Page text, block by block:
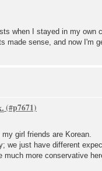
when I stayed in my own
made sense, and now I'm
girl friends are Korean.
we just have different
more conservative